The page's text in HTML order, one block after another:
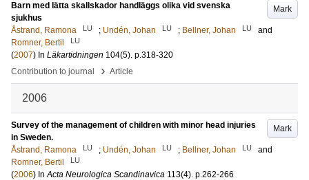
Mark
Barn med lätta skallskador handläggs olika vid svenska
sjukhus
Åstrand, Ramona
LU ; Undén, Johan LU ; Bellner, Johan LU
and
Romner, Bertil
LU
(2007) In Läkartidningen 104(5). p.318-320
Contribution to journal
› Article
2006
Mark
Survey of the management of children with minor head injuries
in Sweden.
Åstrand, Ramona
LU ; Undén, Johan LU ; Bellner, Johan LU
and
Romner, Bertil
LU
(2006) InActa Neurologica Scandinavica 113(4). p.262-266